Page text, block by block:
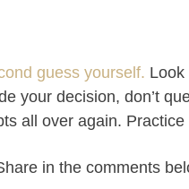
guess yourself. Look
your decision, don’t
all over again.
in the comments